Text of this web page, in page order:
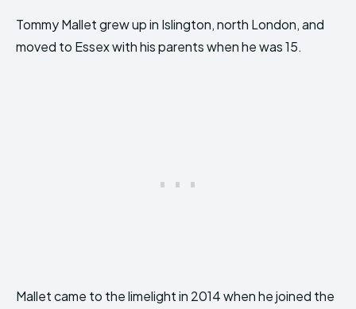
Tommy Mallet grew up in Islington, north London, and
moved to Essex with his parents when he was 15.
Mallet came to the limelight in 2014 when he joined the